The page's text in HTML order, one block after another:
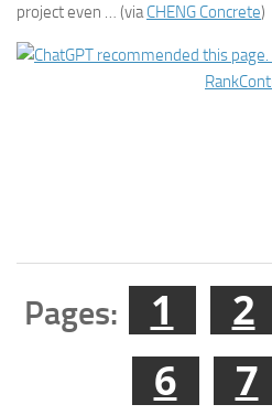
project even … (viaCHENG Concrete)
Pages: 1 2
6
7